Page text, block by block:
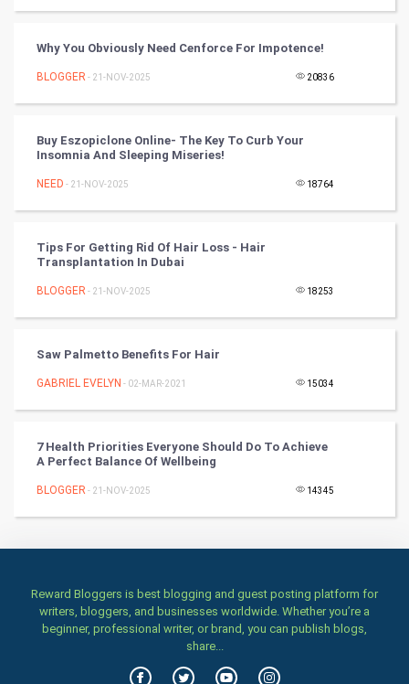
Cycling
Culture
Books
Art & Design
Classical
Games
Home & garden
Women
Family
Food & Recipes
Why You Obviously Need Cenforce For Impotence!
BLOGGER - 21-NOV-2025 20836
Buy Eszopiclone Online- The Key To Curb Your
Insomnia And Sleeping Miseries!
NEED - 21-NOV-2025 18764
Tips For Getting Rid Of Hair Loss - Hair
Transplantation In Dubai
BLOGGER - 21-NOV-2025 18253
Saw Palmetto Benefits For Hair
GABRIEL EVELYN - 02-MAR-2021 15034
7 Health Priorities Everyone Should Do To Achieve
A Perfect Balance Of Wellbeing
BLOGGER - 21-NOV-2025 14345
Reward Bloggers is best blogging and guest posting platform for
writers, bloggers, and businesses worldwide. Whether you’re a
beginner, professional writer, or brand, you can publish blogs,
share...